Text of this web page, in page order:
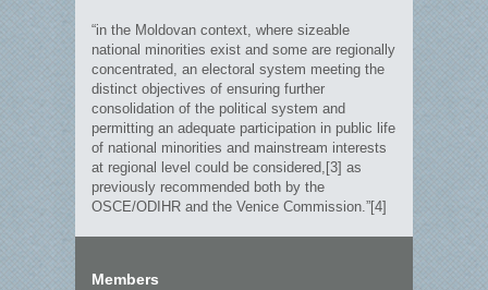
“in the Moldovan context, where sizeable
national minorities exist and some are regionally
concentrated, an electoral system meeting the
distinct objectives of ensuring further
consolidation of the political system and
permitting an adequate participation in public life
of national minorities and mainstream interests
at regional level could be considered,[3] as
previously recommended both by the
OSCE/ODIHR and the Venice Commission.”[4]
Members